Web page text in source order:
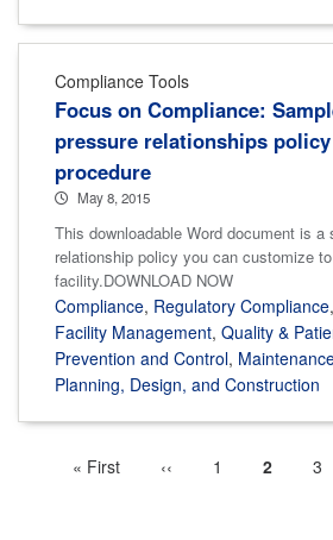
Compliance Tools
Focus on Compliance:
pressure relationships
procedure
May 8, 2015
This downloadable Word document is a
relationship policy you can customize
facility.DOWNLOAD NOW
Compliance, Regulatory Compliance,
Facility Management, Quality &
Prevention and Control,
Planning, Design, and Construction
First
« First
Previous
‹‹ Page
1
Current
2 3